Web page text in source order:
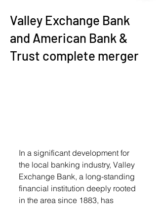
Valley Exchange Bank
and American Bank &
Trust complete merger
In a significant development for
the local banking industry, Valley
Exchange Bank, a long-standing
financial institution deeply rooted
in the area since 1883, has